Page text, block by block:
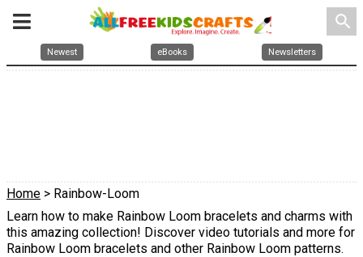
search
Newest eBooks Newsletters
Home > Rainbow-Loom
Learn how to make Rainbow Loom bracelets and charms with
this amazing collection! Discover video tutorials and more for
Rainbow Loom bracelets and other Rainbow Loom patterns.